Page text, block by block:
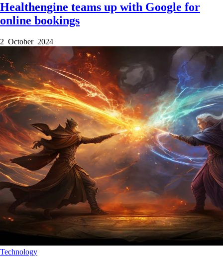
Healthengine teams up with Google for
online bookings
2 October 2024
Technology